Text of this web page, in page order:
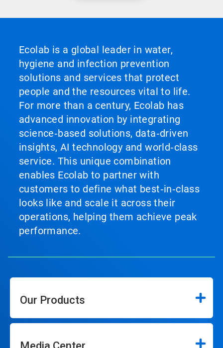
Ecolab is a global leader in water,
hygiene and infection prevention
solutions and services that protect
people and the resources vital to life.
For more than a century, Ecolab has
advanced innovation by integrating
science‑based solutions, data‑driven
insights, AI technology and world‑class
service. This unique combination
enables Ecolab to partner with
customers to define what best‑in‑class
looks like and scale it across their
operations, helping them achieve peak
performance.
Our Products